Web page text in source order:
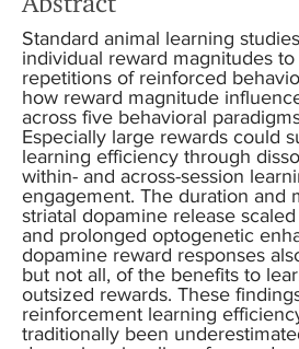
Standard animal learning
individual reward magnitudes
repetitions of reinforced
how reward magnitude
across five behavioral
Especially large rewards could
learning efficiency through
within- and across-session
engagement. The duration and
striatal dopamine release
and prolonged optogenetic
dopamine reward responses
but not all, of the benefits to
outsized rewards. These
reinforcement learning
traditionally been